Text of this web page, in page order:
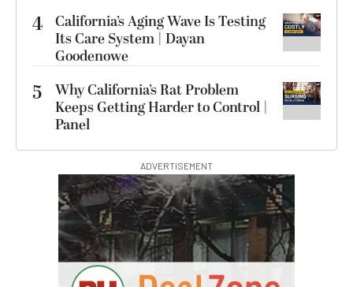
4 California’s Aging Wave Is Testing
Its Care System | Dayan
Goodenowe
5
Why California’s Rat Problem
Keeps Getting Harder to Control |
Panel
ADVERTISEMENT